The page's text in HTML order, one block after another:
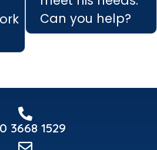
Can you help?
3668 1529